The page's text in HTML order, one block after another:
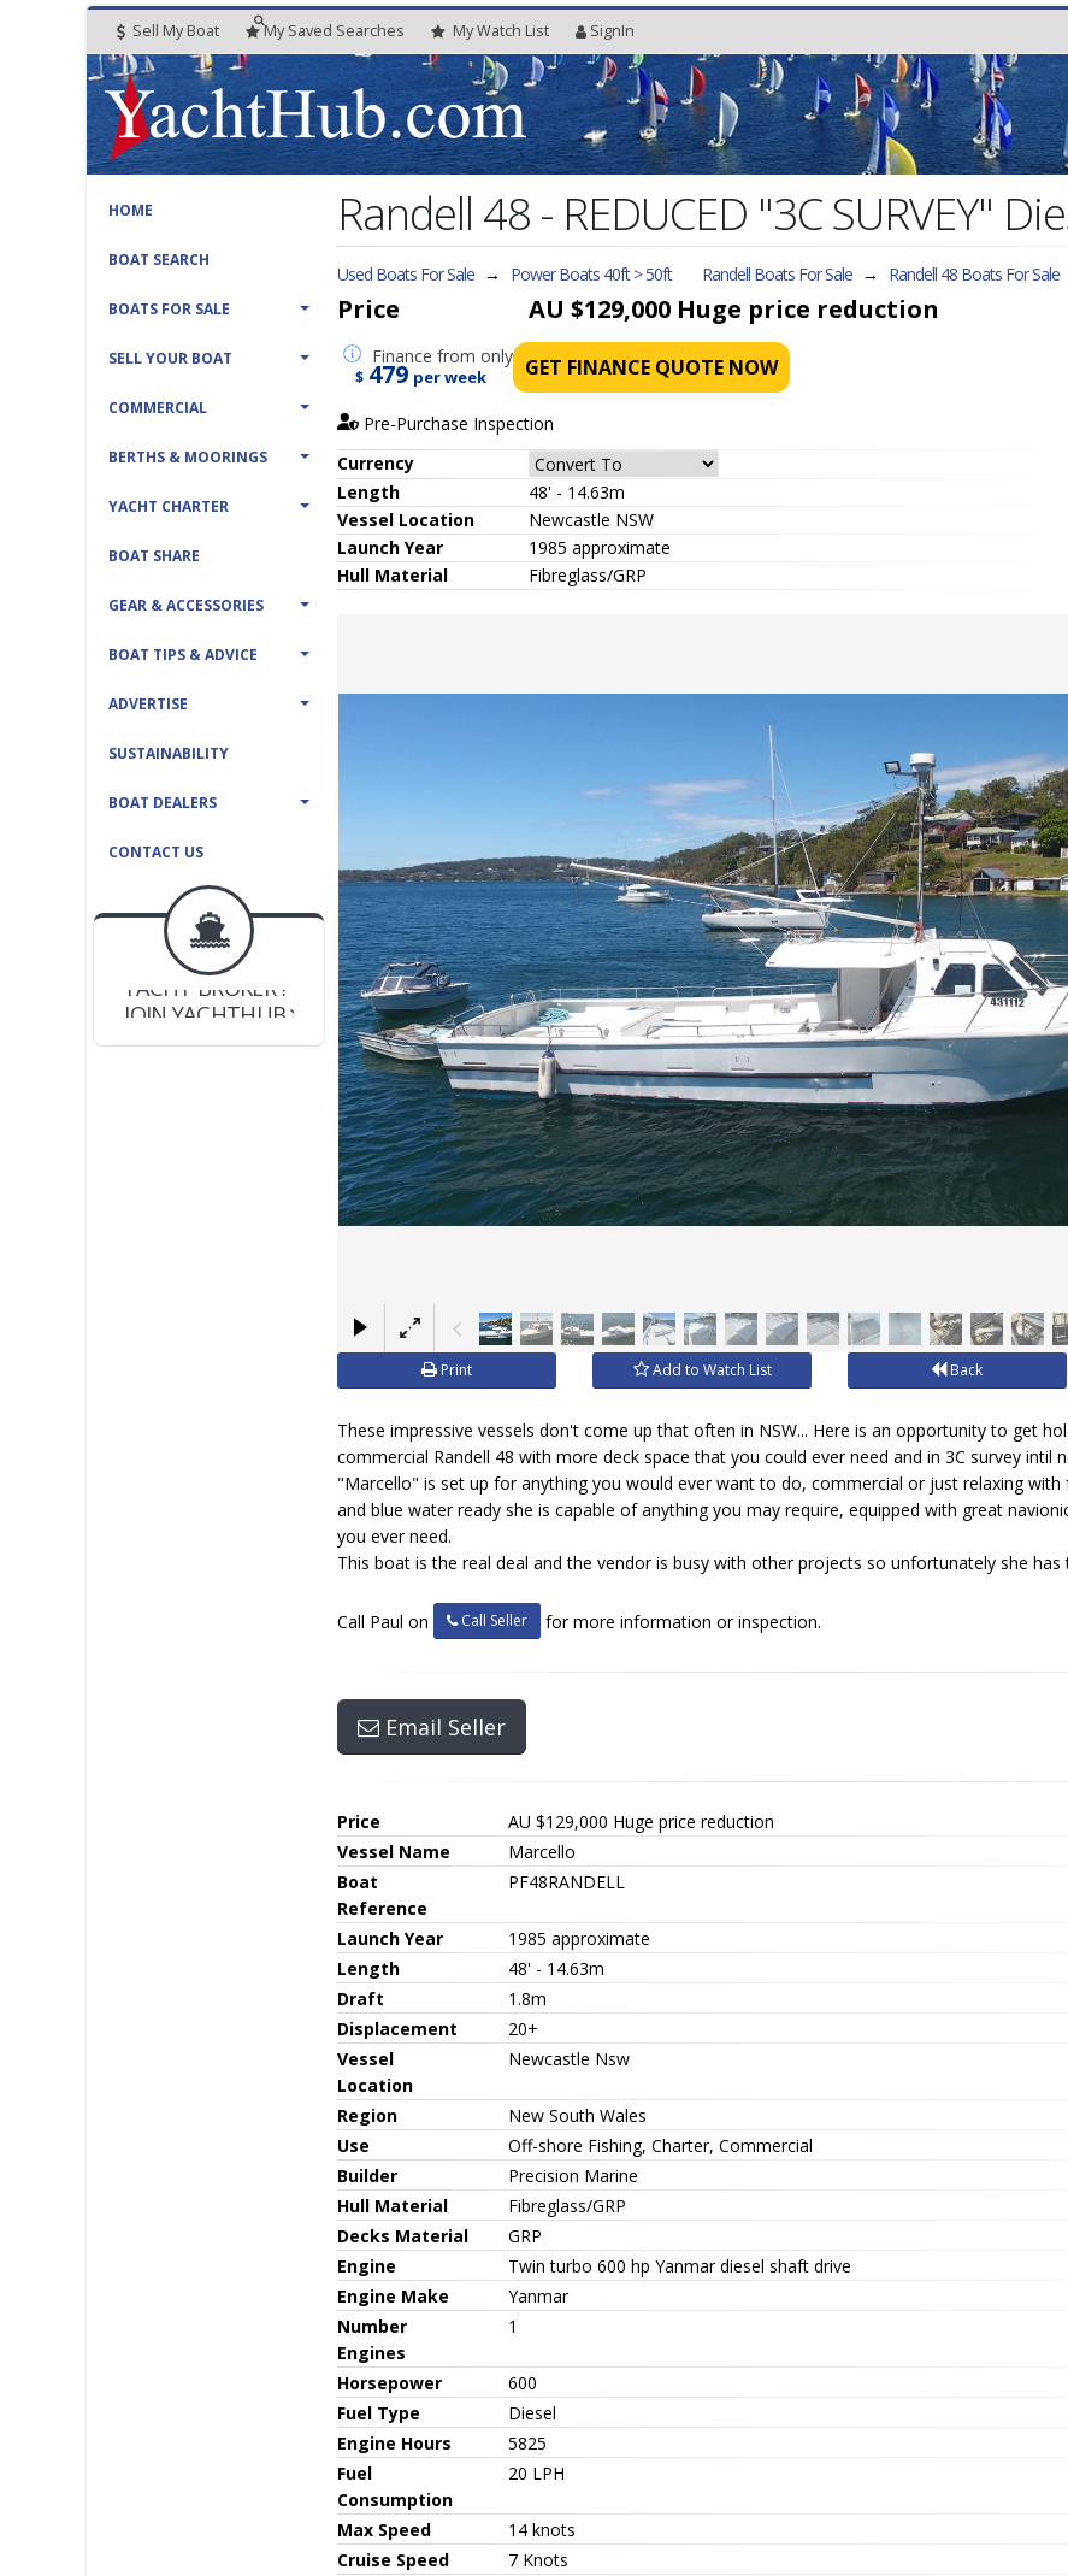
Sell My Boat My Saved Searches MyWatch List SignIn
HOME
BOAT SEARCH
BOATS FOR SALE
SELL YOUR BOAT
COMMERCIAL
BERTHS & MOORINGS
YACHT CHARTER
BOAT SHARE
GEAR & ACCESSORIES
BOAT TIPS & ADVICE
ADVERTISE
SUSTAINABILITY
BOAT DEALERS
CONTACT US
BOAT DEALER ?
JOIN YACHTHUB
YACHT BROKER ?
JOIN YACHTHUB
BOAT DEALER ?
Randell 48 - REDUCED "3C SURVEY"
Used Boats For Sale → Power Boats 40ft > 50ft Randell Boats For Sale → Randell 48 Boats For Sale
Price AU $129,000 Huge price reduction
Financefrom only
$ 479 per week GET FINANCE QUOTE NOW
Pre-Purchase Inspection
Currency
Length
48' - 14.63m
Vessel Location
Newcastle NSW
Launch Year
1985 approximate
Hull Material Fibreglass/GRP
Print Add to Watch List Back
These impressive vessels don't come up that often in NSW... Here is an opportunity to get
commercial Randell 48 with more deck space that you could ever need and in 3C survey intil
"Marcello" is set up for anything you would ever want to do, commercial or just relaxing with
and blue water ready she is capable of anything you may require, equipped with great
you ever need.
This boat is the real deal and the vendor is busy with other projects so unfortunately she
Call Paul on Call Seller for more information or inspection.
Email Seller
Price AU $129,000 Huge price reduction
Vessel Name
Marcello
Boat
Reference
PF48RANDELL
Launch Year
1985 approximate
Length
48' - 14.63m
Draft
1.8m
Displacement
20+
Vessel
Location
Newcastle Nsw
Region
New South Wales
Use
Off-shore Fishing, Charter, Commercial
Builder
Precision Marine
Hull Material
Fibreglass/GRP
Decks Material
GRP
Engine
Twin turbo 600 hp Yanmar diesel shaft drive
Engine Make
Yanmar
Number
Engines
1
Horsepower
600
Fuel Type
Diesel
Engine Hours
5825
Fuel
Consumption
20 LPH
Max Speed
14 knots
Cruise Speed
7 Knots